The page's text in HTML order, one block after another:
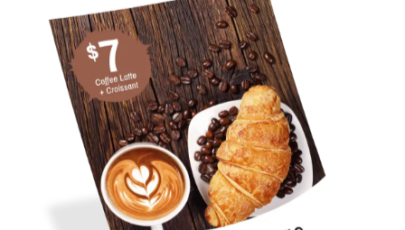
99designs Pro
Logo design